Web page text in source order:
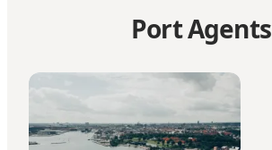
Port Agents
Blue Water Shipping